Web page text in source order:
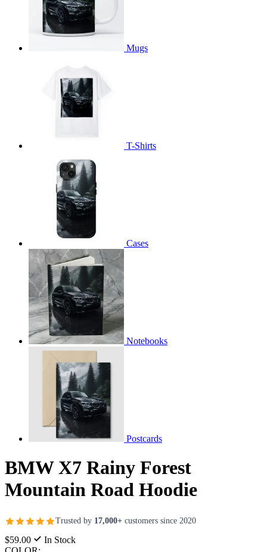
Mugs
T-Shirts
Cases
Notebooks
Postcards
BMW X7 Rainy Forest
Mountain Road Hoodie
Trusted by 17,000+ customers since 2020
$59.00
In Stock